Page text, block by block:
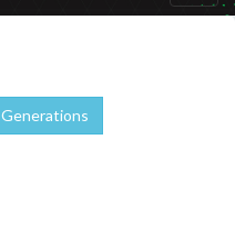
Generations